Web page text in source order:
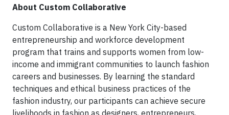
About Custom Collaborative
Custom Collaborative is a New York City-based
entrepreneurship and workforce development
program that trains and supports women from low-
income and immigrant communities to launch fashion
careers and businesses. By learning the standard
techniques and ethical business practices of the
fashion industry, our participants can achieve secure
livelihoods in fashion as designers, entrepreneurs,